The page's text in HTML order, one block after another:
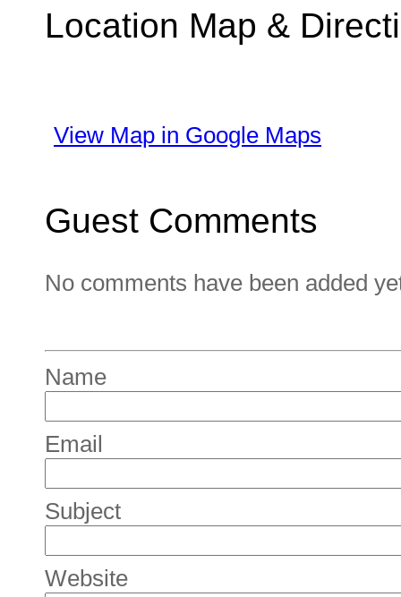
Location Map &
View Map in Google Maps
Guest Comments
No comments have been added
Name
Email
Subject
Website